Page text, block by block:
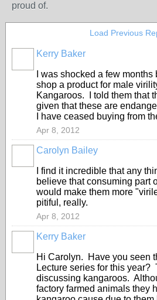
proud of.
Load Previous
Kerry Baker
I was shocked a few
shop a product for male
Kangaroos. I told them that
given that these are
I have ceased buying from
Apr 8, 2012
Carolyn Bailey
I find it incredible that any
believe that consuming part
would make them more
pitiful, really.
Apr 8, 2012
Kerry Baker
Hi Carolyn. Have you seen
Lecture series for this year?
discussing kangaroos.
factory farmed animals they